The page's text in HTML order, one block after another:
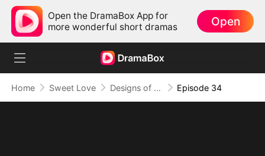
Open the DramaBox App for
more wonderful short dramas
Open
Home Sweet Love Designs of Destiny Episode 34